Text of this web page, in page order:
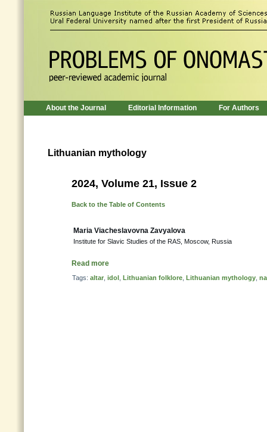
About the Journal Editorial Information For Authors
Lithuanian mythology
2024, Volume 21, Issue 2
Back to the Table of Contents
Maria Viacheslavovna Zavyalova
Institute for Slavic Studies of the RAS, Moscow, Russia
Read more
Tags: altar idol Lithuanian folklore Lithuanian mythology